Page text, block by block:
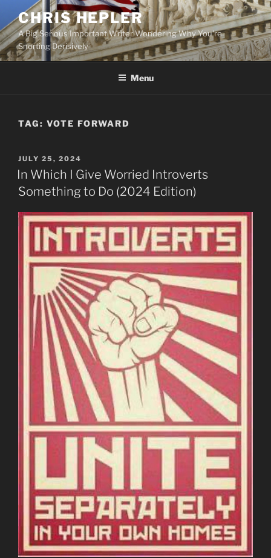
content
CHRIS HEPLER
A Big Serious Important Writer Wondering Why You're
Snorting Derisively
Menu
TAG: VOTE FORWARD
POSTED
ON
JULY 25, 2024
In Which I Give Worried Introverts
Something to Do (2024 Edition)